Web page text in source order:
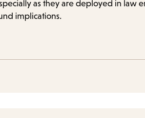
as they are deployed in law
implications.